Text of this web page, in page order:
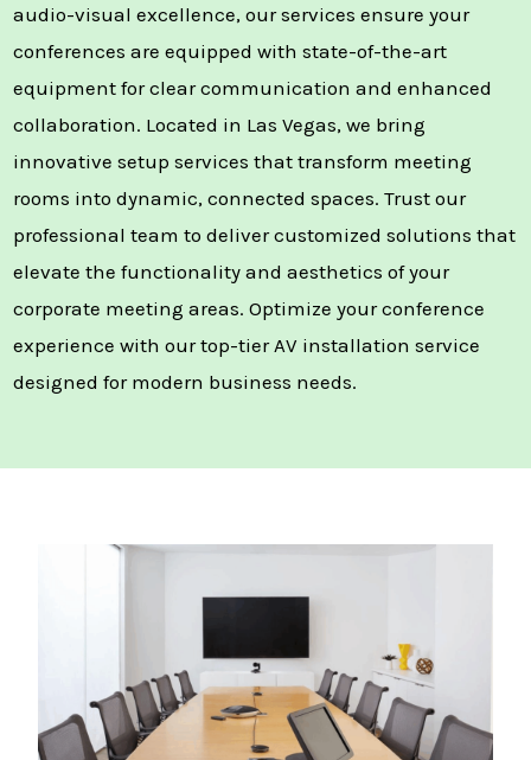
audio-visual excellence, our services ensure your
conferences are equipped with state-of-the-art
equipment for clear communication and enhanced
collaboration. Located in Las Vegas, we bring
innovative setup services that transform meeting
rooms into dynamic, connected spaces. Trust our
professional team to deliver customized solutions that
elevate the functionality and aesthetics of your
corporate meeting areas. Optimize your conference
experience with our top-tier AV installation service
designed for modern business needs.